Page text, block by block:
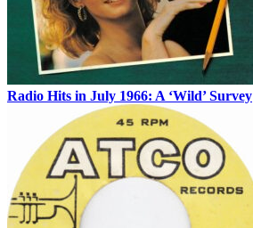
Radio Hits in July 1966: A ‘Wild’ Survey